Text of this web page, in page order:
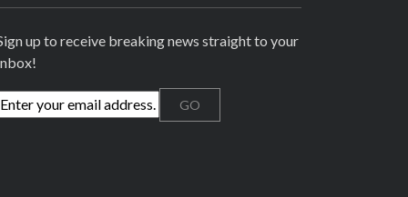
up to receive breaking news straight to your